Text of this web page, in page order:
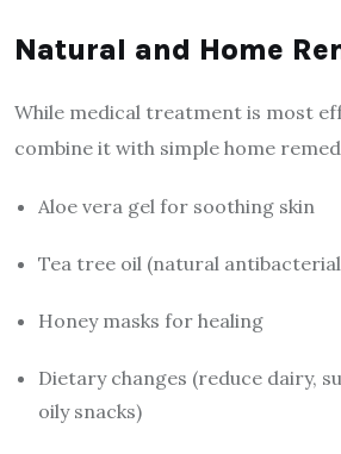
Natural and Home
While medical treatment is most
combine it with simple home
Aloe vera gel for soothing skin
Tea tree oil (natural
Honey masks for healing
Dietary changes (reduce dairy,
oily snacks)